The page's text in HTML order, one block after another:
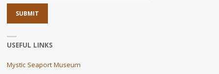
USEFUL LINKS
Mystic Seaport Museum